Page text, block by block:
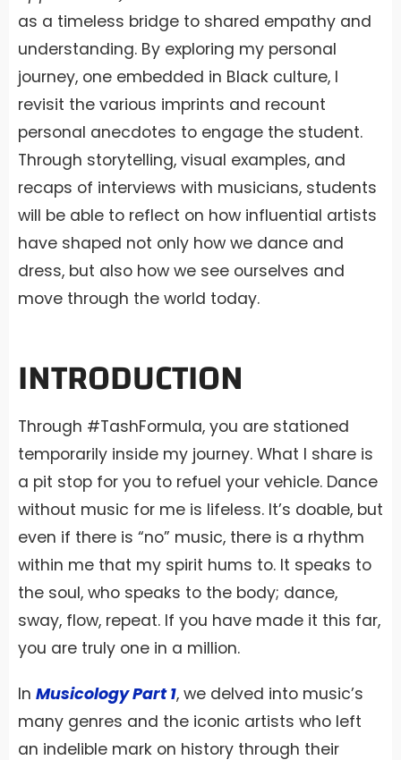
as a timeless bridge to shared empathy and
understanding. By exploring my personal
journey, one embedded in Black culture, I
revisit the various imprints and recount
personal anecdotes to engage the student.
Through storytelling, visual examples, and
recaps of interviews with musicians, students
will be able to reflect on how influential artists
have shaped not only how we dance and
dress, but also how we see ourselves and
move through the world today.
INTRODUCTION
Through #TashFormula, you are stationed
temporarily inside my journey. What I share is
a pit stop for you to refuel your vehicle. Dance
without music for me is lifeless. It’s doable, but
even if there is “no” music, there is a rhythm
within me that my spirit hums to. It speaks to
the soul, who speaks to the body; dance,
sway, flow, repeat. If you have made it this far,
you are truly one in a million.
In Musicology Part 1, we delved into music’s
many genres and the iconic artists who left
an indelible mark on history through their